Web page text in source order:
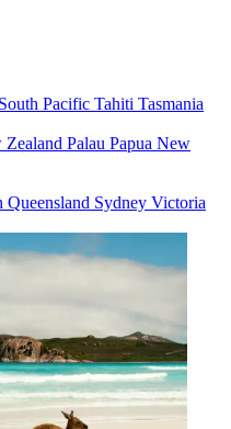
South Pacific Tahiti Tasmania
Zealand Palau Papua New
Queensland Sydney Victoria